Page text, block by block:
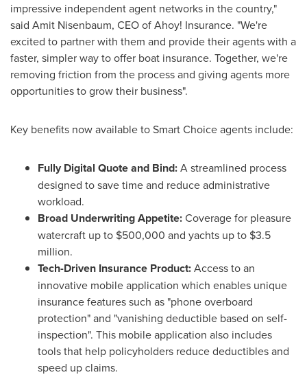
impressive independent agent networks in the country,"
said Amit Nisenbaum, CEO of Ahoy! Insurance. "We're
excited to partner with them and provide their agents with a
faster, simpler way to offer boat insurance. Together, we're
removing friction from the process and giving agents more
opportunities to grow their business".
Key benefits now available to Smart Choice agents include:
Fully Digital Quote and Bind:A streamlined process
designed to save time and reduce administrative
workload.
Broad Underwriting Appetite:Coverage for pleasure
watercraft up to $500,000 and yachts up to $3.5
million.
Tech-Driven Insurance Product:Access to an
innovative mobile application which enables unique
insurance features such as "phone overboard
protection" and "vanishing deductible based on self-
inspection". This mobile application also includes
tools that help policyholders reduce deductibles and
speed up claims.